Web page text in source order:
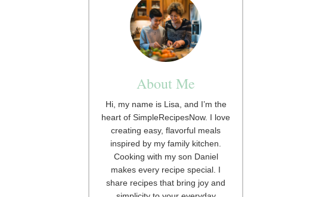
About Me
Hi, my name is Lisa, and I’m the
heart of SimpleRecipesNow. I love
creating easy, flavorful meals
inspired by my family kitchen.
Cooking with my son Daniel
makes every recipe special. I
share recipes that bring joy and